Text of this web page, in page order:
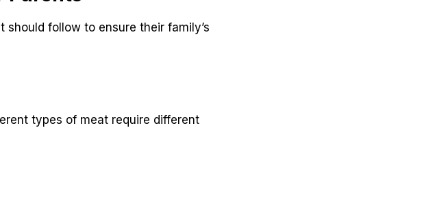
follow to ensure their family’s
types of meat require different